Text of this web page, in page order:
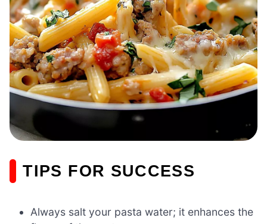
TIPS FOR SUCCESS
Always salt your pasta water; it enhances the